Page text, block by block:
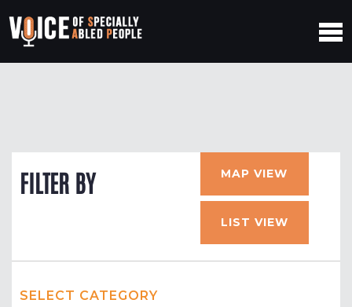
FILTER BY MAP VIEW
LIST VIEW
SELECT CATEGORY